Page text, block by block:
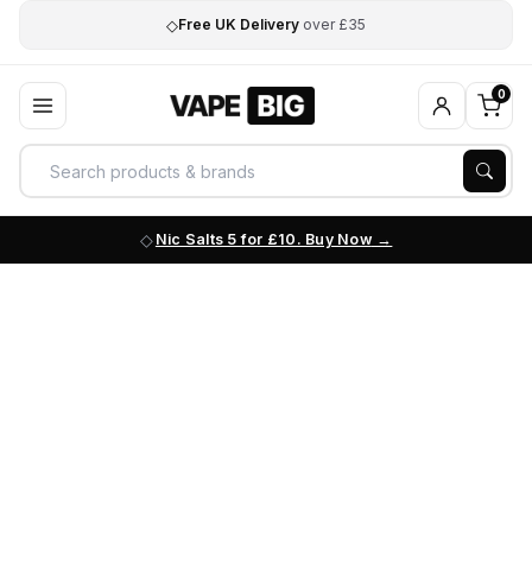
◇Free UK Delivery over £35
0
Nic Salts 5 for £10. Buy Now